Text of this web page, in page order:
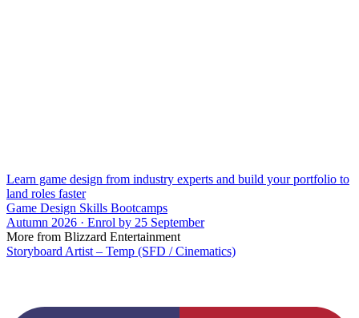
Learn game design from industry experts and build your portfolio to
land roles faster
Game Design Skills Bootcamps
Autumn 2026 · Enrol by 25 September
More from Blizzard Entertainment
Storyboard Artist – Temp (SFD / Cinematics)